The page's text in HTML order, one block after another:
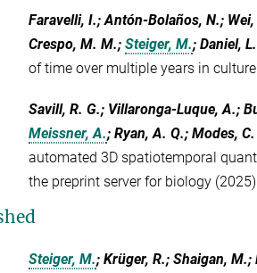
Faravelli, I.; Antón-Bolaños, N.;
Crespo, M. M.;Steiger, M.; Daniel, L.
of time over multiple years in
Savill, R. G.; Villaronga-Luque, A.;
Meissner, A.; Ryan, A. Q.; Modes,
automated 3D spatiotemporal
the preprint server for biology (2025)
Steiger, M.; Krüger, R.; Shaigan,